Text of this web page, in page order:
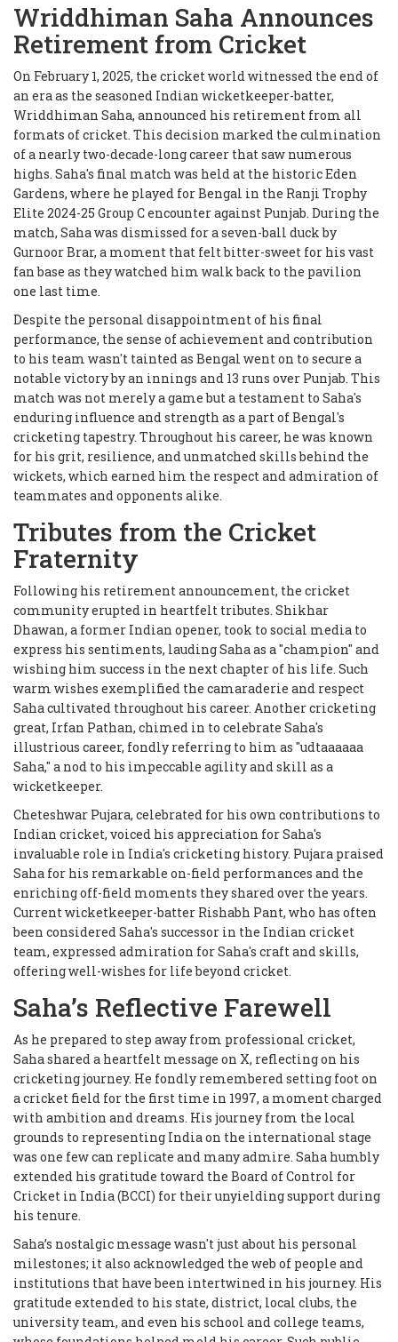
Wriddhiman Saha Announces
Retirement from Cricket
On February 1, 2025, the cricket world witnessed the end of
an era as the seasoned Indian wicketkeeper-batter,
Wriddhiman Saha, announced his retirement from all
formats of cricket. This decision marked the culmination
of a nearly two-decade-long career that saw numerous
highs. Saha's final match was held at the historic Eden
Gardens, where he played for Bengal in the Ranji Trophy
Elite 2024-25 Group C encounter against Punjab. During the
match, Saha was dismissed for a seven-ball duck by
Gurnoor Brar, a moment that felt bitter-sweet for his vast
fan base as they watched him walk back to the pavilion
one last time.
Despite the personal disappointment of his final
performance, the sense of achievement and contribution
to his team wasn't tainted as Bengal went on to secure a
notable victory by an innings and 13 runs over Punjab. This
match was not merely a game but a testament to Saha's
enduring influence and strength as a part of Bengal's
cricketing tapestry. Throughout his career, he was known
for his grit, resilience, and unmatched skills behind the
wickets, which earned him the respect and admiration of
teammates and opponents alike.
Tributes from the Cricket
Fraternity
Following his retirement announcement, the cricket
community erupted in heartfelt tributes. Shikhar
Dhawan, a former Indian opener, took to social media to
express his sentiments, lauding Saha as a "champion" and
wishing him success in the next chapter of his life. Such
warm wishes exemplified the camaraderie and respect
Saha cultivated throughout his career. Another cricketing
great, Irfan Pathan, chimed in to celebrate Saha's
illustrious career, fondly referring to him as "udtaaaaaa
Saha," a nod to his impeccable agility and skill as a
wicketkeeper.
Cheteshwar Pujara, celebrated for his own contributions to
Indian cricket, voiced his appreciation for Saha's
invaluable role in India's cricketing history. Pujara praised
Saha for his remarkable on-field performances and the
enriching off-field moments they shared over the years.
Current wicketkeeper-batter Rishabh Pant, who has often
been considered Saha's successor in the Indian cricket
team, expressed admiration for Saha's craft and skills,
offering well-wishes for life beyond cricket.
Saha’s Reflective Farewell
As he prepared to step away from professional cricket,
Saha shared a heartfelt message on X, reflecting on his
cricketing journey. He fondly remembered setting foot on
a cricket field for the first time in 1997, a moment charged
with ambition and dreams. His journey from the local
grounds to representing India on the international stage
was one few can replicate and many admire. Saha humbly
extended his gratitude toward the Board of Control for
Cricket in India (BCCI) for their unyielding support during
his tenure.
Saha’s nostalgic message wasn't just about his personal
milestones; it also acknowledged the web of people and
institutions that have been intertwined in his journey. His
gratitude extended to his state, district, local clubs, the
university team, and even his school and college teams,